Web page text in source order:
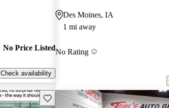
No Price Listed
Check availability
Des Moines, IA
1 mi away
No Rating
Save this listing